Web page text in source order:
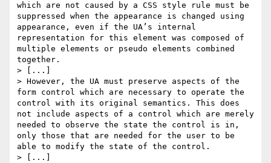
which are not caused by a CSS style rule must be
suppressed when the appearance is changed using
appearance, even if the UA’s internal
representation for this element was composed of
multiple elements or pseudo elements combined
together.
> [...]
> However, the UA must preserve aspects of the
form control which are necessary to operate the
control with its original semantics. This does
not include aspects of a control which are merely
needed to observe the state the control is in,
only those that are needed for the user to be
able to modify the state of the control.
> [...]